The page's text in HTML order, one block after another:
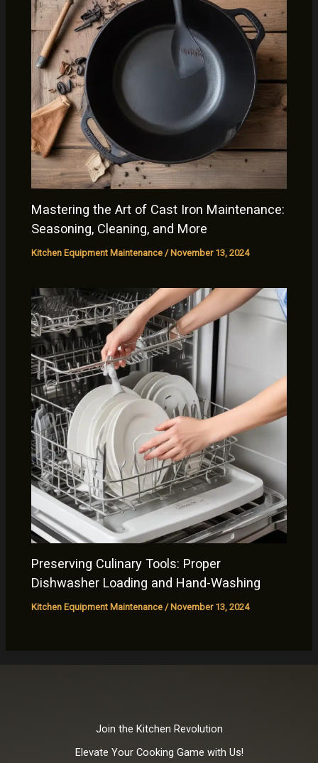
Mastering the Art of Cast Iron Maintenance:
Seasoning, Cleaning, and More
Kitchen Equipment Maintenance /November 13, 2024
Preserving Culinary Tools: Proper
Dishwasher Loading and Hand-Washing
Kitchen Equipment Maintenance / November 13, 2024
Join the Kitchen Revolution
Elevate Your Cooking Game with Us!